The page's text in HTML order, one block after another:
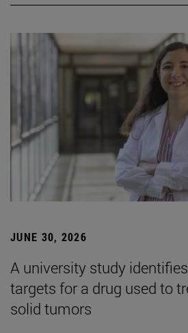
JUNE 30, 2026
A university study
targets for a drug used to
solid tumors